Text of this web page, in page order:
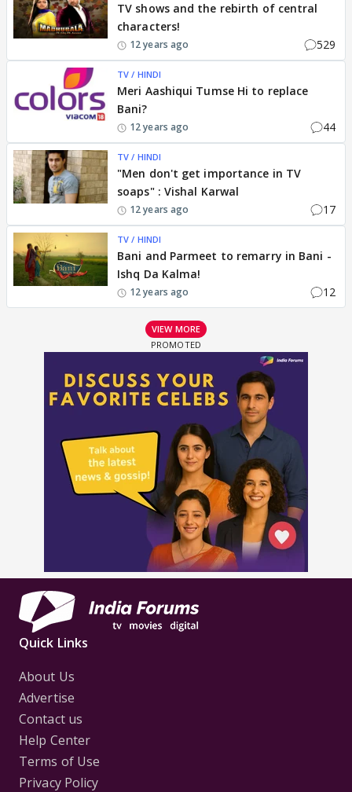
TV shows and the rebirth of central
characters!
12 years ago 529
TV / HINDI
Meri Aashiqui Tumse Hi to replace
Bani?
12 years ago 44
TV / HINDI
"Men don't get importance in TV
soaps" : Vishal Karwal
12 years ago 17
TV / HINDI
Bani and Parmeet to remarry in Bani -
Ishq Da Kalma!
12 years ago 12
VIEW MORE
Quick Links
About Us
Advertise
Contact us
Help Center
Terms of Use
Privacy Policy